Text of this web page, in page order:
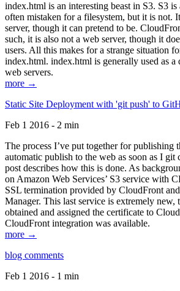
index.html is an interesting beast in S3. S3
often mistaken for a filesystem, but it is not.
server, though it can pretend to be.
such, it is also not a web server, though it
users. All this makes for a strange situation
index.html. index.html is generally used as a
web servers.
more →
Static Site Deployment with 'git push' to
Feb 1 2016 - 2 min
The process I’ve put together for publishing
automatic publish to the web as soon as I
post describes how this is done. As
on Amazon Web Services’ S3 service with
SSL termination provided by CloudFront
Manager. This last service is extremely new,
obtained and assigned the certificate to
CloudFront integration was available.
more →
blog comments
Feb 1 2016 - 1 min